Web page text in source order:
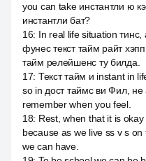
you can take инстантли ю
инстантли бат?
16: In real life situation тинс,
фунес текст тайм райт
тайм релейшенс ту билда.
17: Текст тайм и instant in
so in дост таймс ви Фил,
remember when you feel.
18: Rest, when that it is
because as we live ss v s
we can have.